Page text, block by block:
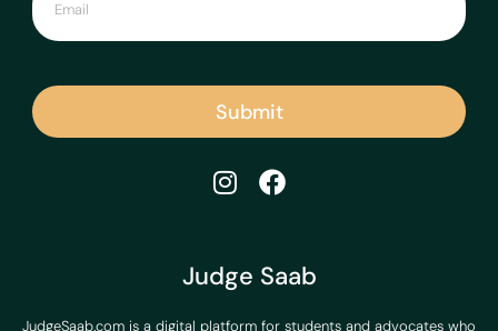
Judge Saab
JudgeSaab.com is a digital platform for students and advocates who
Submit